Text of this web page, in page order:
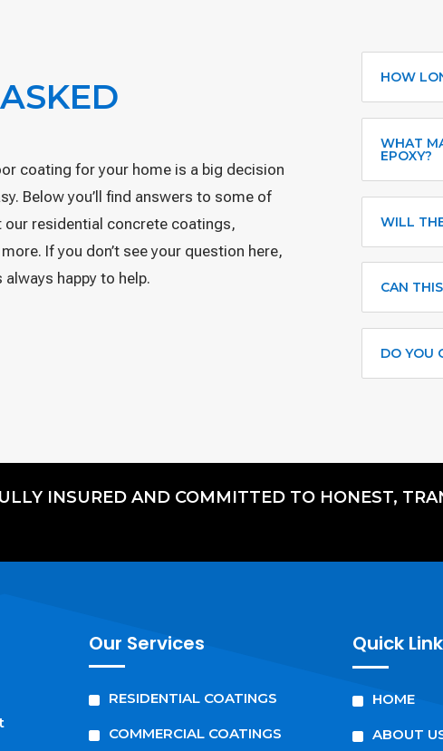
ASKED
coating for your home is a big decision
Below you’ll find answers to some of
residential concrete coatings,
If you don’t see your question here,
happy to help.
HOW
WHAT
EPOXY?
WILL
CAN
DO YOU
INSURED AND COMMITTED TO HONEST,
Our Services
^ RESIDENTIAL COATINGS
^ COMMERCIAL COATINGS
Quick
^ HOME
^ABOUT